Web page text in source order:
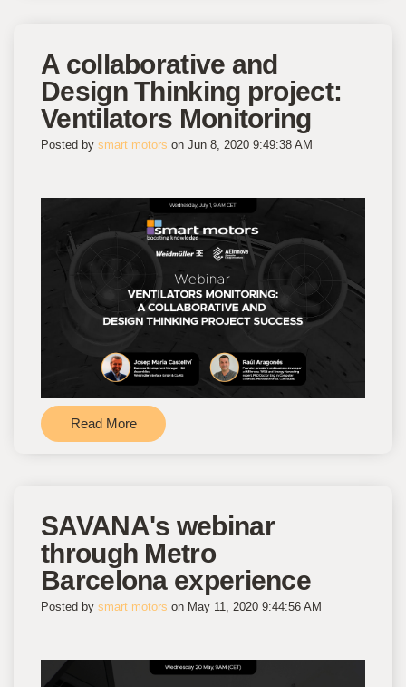
A collaborative and
Design Thinking project:
Ventilators Monitoring
Posted by smart motors on Jun 8, 2020 9:49:38 AM
Read More
SAVANA's webinar
through Metro
Barcelona experience
Posted by smart motors on May 11, 2020 9:44:56 AM